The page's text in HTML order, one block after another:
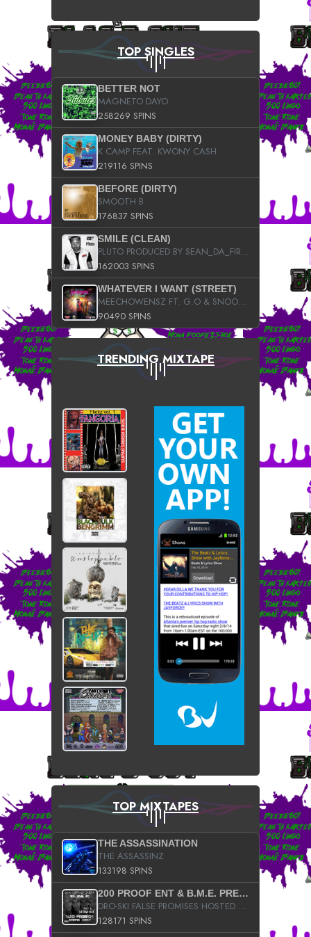
TOP SINGLES
BETTER NOT
MAGNETO DAYO
258269 SPINS
MONEY BABY (DIRTY)
K CAMP FEAT. KWONY CASH
219116 SPINS
BEFORE (DIRTY)
SMOOTH B
176837 SPINS
SMILE (CLEAN)
PLUTO PRODUCED BY SEAN_DA_FIRZT
162003 SPINS
WHATEVER I WANT (STREET)
MEECHOWENSZ FT. G.O & SNOOPYSYMONE
90490 SPINS
TRENDING MIXTAPE
TOP MIXTAPES
THE ASSASSINATION
THE ASSASSINZ
133198 SPINS
200 PROOF ENT & B.M.E. PRESENTS
DRO-SKI FALSE PROMISES HOSTED BY DJ COMEBEACK
128171 SPINS